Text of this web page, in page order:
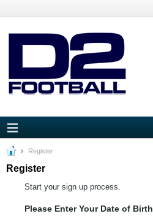
Register
Register
Start your sign up process.
Please Enter Your Date of Birth